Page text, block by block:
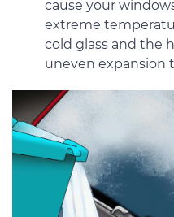
cause your
extreme
cold glass and the
uneven expansion